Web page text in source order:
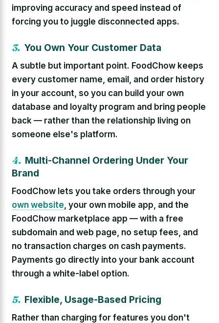
improving accuracy and speed instead of
forcing you to juggle disconnected apps.
3. You Own Your Customer Data
A subtle but important point. FoodChow keeps
every customer name, email, and order history
in your account, so you can build your own
database and loyalty program and bring people
back — rather than the relationship living on
someone else's platform.
4. Multi-Channel Ordering Under Your
Brand
FoodChow lets you take orders through your
own website , your own mobile app, and the
FoodChow marketplace app — with a free
subdomain and web page, no setup fees, and
no transaction charges on cash payments.
Payments go directly into your bank account
through a white-label option.
5. Flexible, Usage-Based Pricing
Rather than charging for features you don't